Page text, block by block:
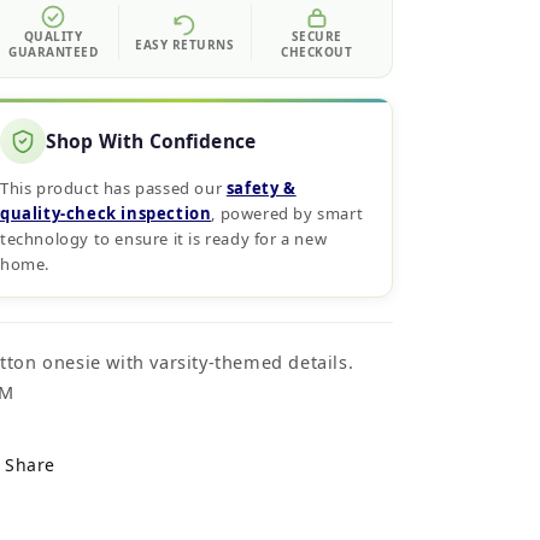
QUALITY
GUARANTEED
EASY RETURNS
SECURE
CHECKOUT
Shop With Confidence
This product has passed our safety &
quality‑check inspection, powered by smart
technology to ensure it is ready for a new
home.
onesie with varsity-themed details.
Share